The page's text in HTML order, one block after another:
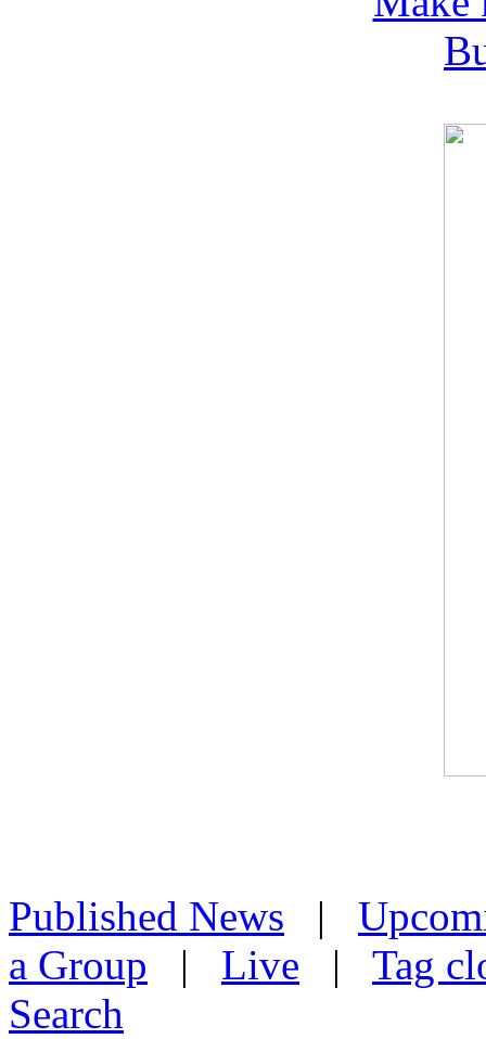
Published News |
a Group | Live | Tag
Search